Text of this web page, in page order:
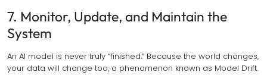
7. Monitor, Update, and Maintain the
System
An AI model is never truly “finished.” Because the world changes,
your data will change too, a phenomenon known as Model Drift.